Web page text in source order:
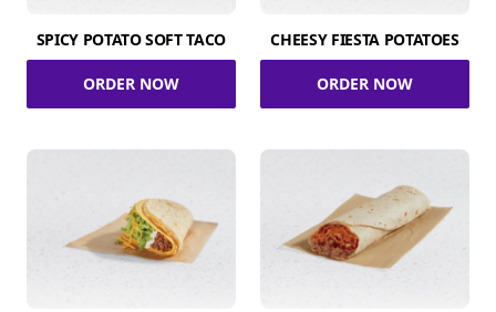
SPICY POTATO SOFT TACO
ORDER NOW
CHEESY FIESTA POTATOES
ORDER NOW